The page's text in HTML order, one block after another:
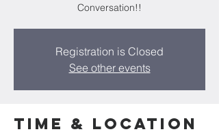
Conversation!!
Registration is Closed
See other events
Time & Location